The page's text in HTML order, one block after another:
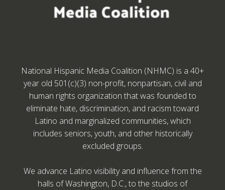
National Hispanic Media Coalition (NHMC) is a 40+
year old 501(c)(3) non-profit, nonpartisan, civil and
human rights organization that was founded to
eliminate hate, discrimination, and racism toward
Latino and marginalized communities, which
includes seniors, youth, and other historically
excluded groups.
We advance Latino visibility and influence from the
halls of Washington, D.C., to the studios of